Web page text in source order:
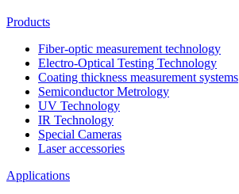
Products
Fiber-optic measurement technology
Electro-Optical Testing Technology
Coating thickness measurement systems
Semiconductor Metrology
UV Technology
IR Technology
Special Cameras
Laser accessories
Applications